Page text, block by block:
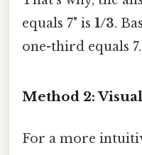
equals 7" is 1/3.
one-third equals 7.
Method 2:
For a more